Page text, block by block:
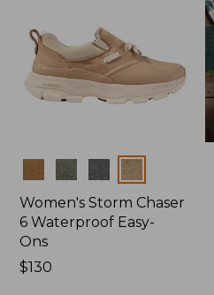
Colors
Women's Storm Chaser
6 Waterproof Easy-
Ons
Price:
$130